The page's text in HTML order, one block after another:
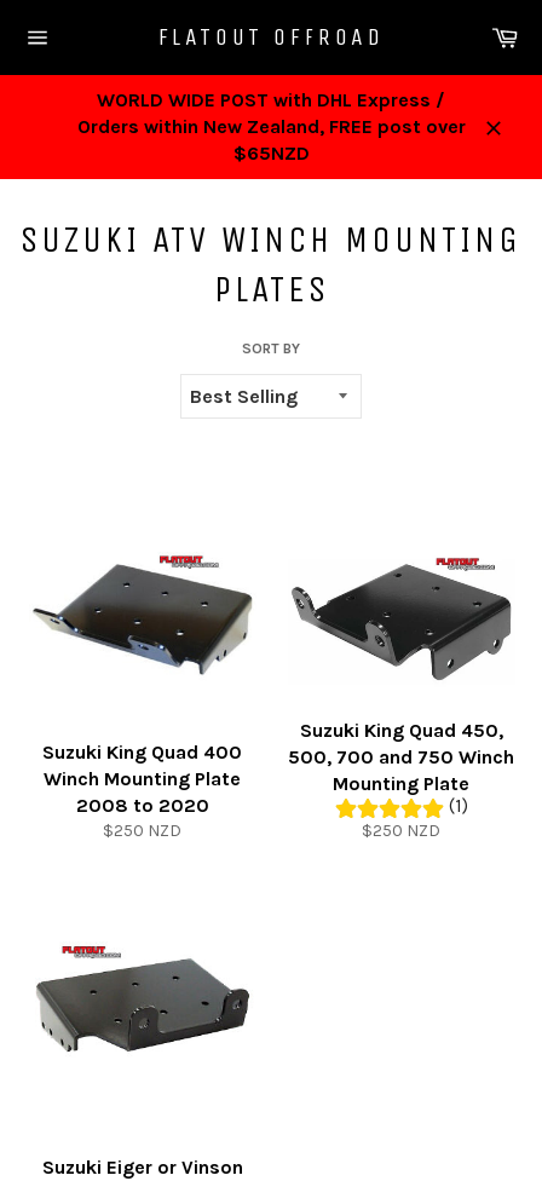
navigation
FLATOUT OFFROAD
WORLD WIDE POST with DHL Express /
Orders within New Zealand, FREE post over
$65NZD
SUZUKI ATV WINCH MOUNTING
PLATES
SORT BY
Suzuki King Quad 400
Winch Mounting Plate
2008 to 2020
Regular
$250 NZD
Suzuki King Quad 450,
500, 700 and 750 Winch
Mounting Plate
(1)
Regular
$250 NZD
Suzuki Eiger or Vinson